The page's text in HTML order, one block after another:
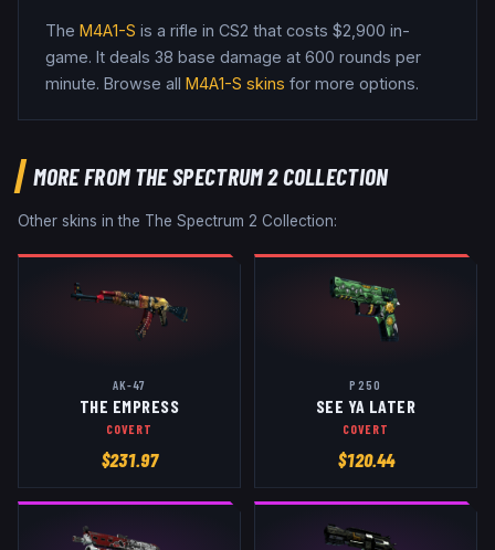
The M4A1-S is a rifle in CS2 that costs $2,900 in-
game. It deals 38 base damage at 600 rounds per
minute. Browse all M4A1-S skins for more options.
MORE FROMTHE SPECTRUM 2 COLLECTION
Other skins in the The Spectrum 2 Collection:
AK-47
THE EMPRESS
COVERT
$231.97
P250
SEE YA LATER
COVERT
$120.44